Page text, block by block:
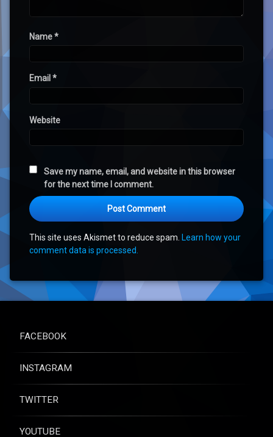
Name*
Email *
Website
Save my name, email, and website in this browser
for the next time I comment.
This site uses Akismet to reduce spam. Learn how your
comment data is processed.
FACEBOOK
INSTAGRAM
TWITTER
YOUTUBE